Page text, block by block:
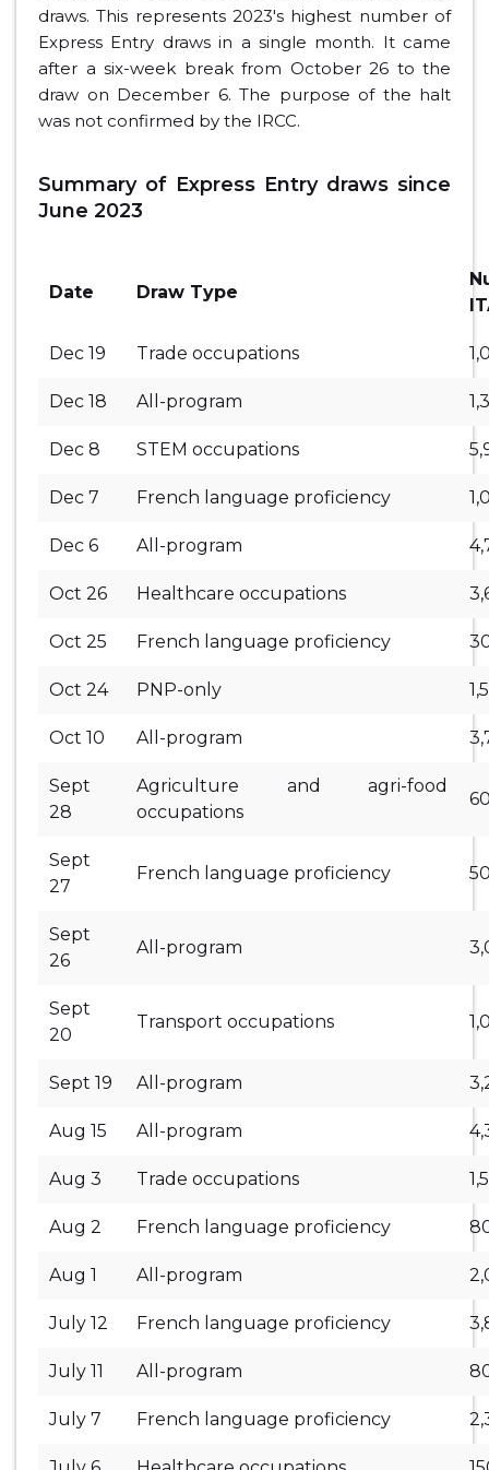
draws. This represents 2023's highest number of
Express Entry draws in a single month. It came
after a six-week break from October 26 to the
draw on December 6. The purpose of the halt
was not confirmed by the IRCC.
Summary of Express Entry draws since
June 2023
Date Draw Type
Dec 19 Trade occupations
Dec 18 All-program
Dec 8 STEM occupations
Dec 7 French language proficiency
Dec 6 All-program
Oct 26 Healthcare occupations
Oct 25 French language proficiency
Oct 24 PNP-only
Oct 10 All-program
Sept
28
Agriculture and agri-food
occupations
Sept
27
French language proficiency
Sept
26
All-program
Sept
20
Transport occupations
Sept 19 All-program
Aug 15 All-program
Aug 3 Trade occupations
Aug 2 French language proficiency
Aug 1 All-program
July 12 French language proficiency
July 11 All-program
July 7 French language proficiency